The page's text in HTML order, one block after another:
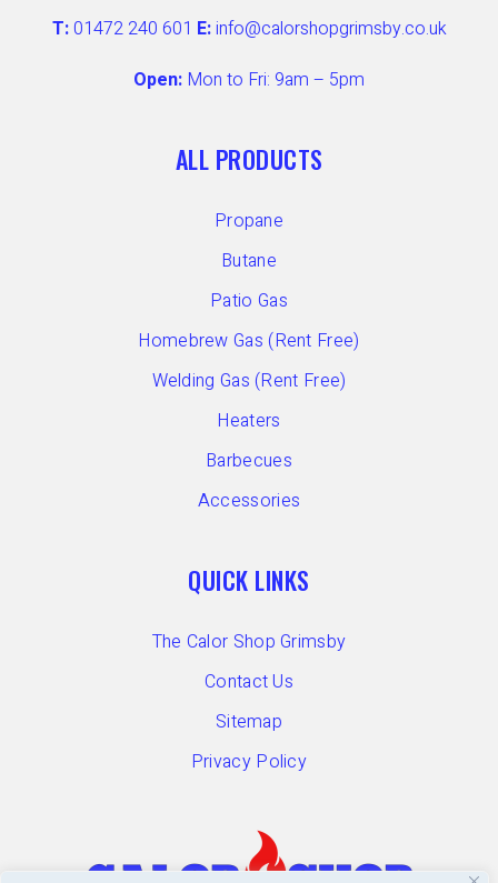
T:01472 240 601 E:info@calorshopgrimsby.co.uk
Open: Mon to Fri: 9am – 5pm
ALL PRODUCTS
Propane
Butane
Patio Gas
Homebrew Gas (Rent Free)
Welding Gas (Rent Free)
Heaters
Barbecues
Accessories
QUICK LINKS
The Calor Shop Grimsby
Contact Us
Sitemap
Privacy Policy